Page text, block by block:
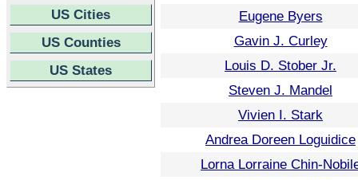
US Cities
US Counties
US States
Eugene Byers
Gavin J. Curley
Louis D. Stober Jr.
Steven J. Mandel
Vivien I. Stark
Andrea Doreen Loguidice
Lorna Lorraine Chin-